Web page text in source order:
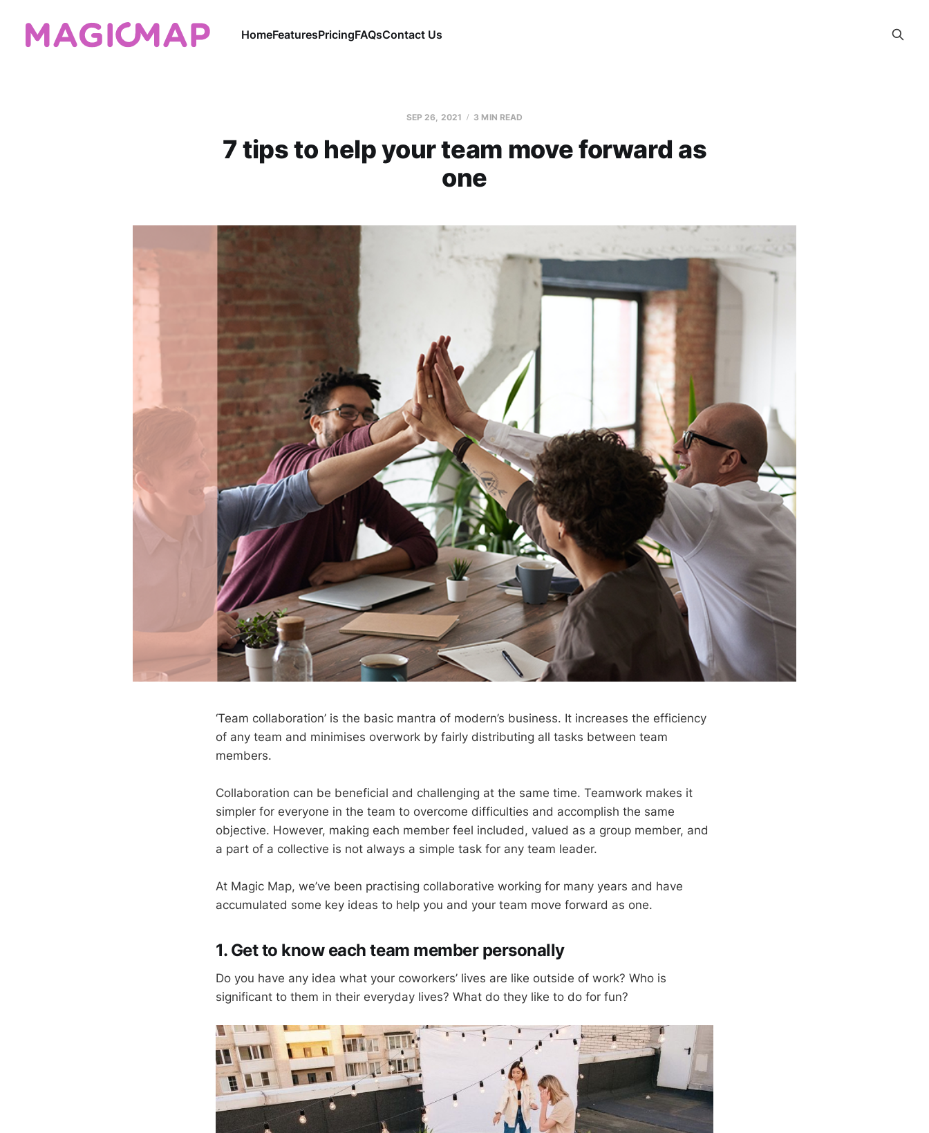
HomeFeaturesPricingFAQsContact Us
SEP 26, 2021 3 MIN READ
7 tips to help your team move forward as
one
‘Team collaboration’ is the basic mantra of modern’s business. It increases the efficiency
of any team and minimises overwork by fairly distributing all tasks between team
members.
Collaboration can be beneficial and challenging at the same time. Teamwork makes it
simpler for everyone in the team to overcome difficulties and accomplish the same
objective. However, making each member feel included, valued as a group member, and
a part of a collective is not always a simple task for any team leader.
At Magic Map, we’ve been practising collaborative working for many years and have
accumulated some key ideas to help you and your team move forward as one.
1. Get to know each team member personally
Do you have any idea what your coworkers’ lives are like outside of work? Who is
significant to them in their everyday lives? What do they like to do for fun?